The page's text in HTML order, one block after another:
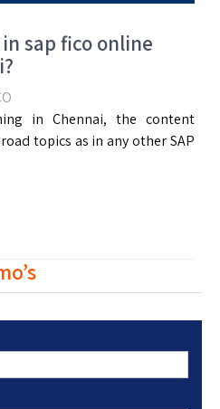
sap fico online
in Chennai, the content
topics as in any other SAP